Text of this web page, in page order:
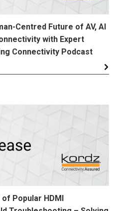
Centred Future of AV, AI
with Expert
Connectivity Podcast
Popular HDMI